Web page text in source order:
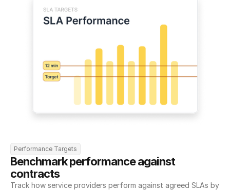
Performance Targets
Benchmark performance against
contracts
Track how service providers perform against agreed SLAs by